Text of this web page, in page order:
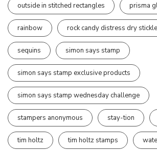
outside in stitched rectangles prisma
rainbow rock candy distress dry
sequins simon says stamp
simon says stamp exclusive products
simon says stamp wednesday challenge
stampers anonymous stay-tion
tim holtz tim holtz stamps